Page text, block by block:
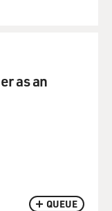
QUEUE
as an